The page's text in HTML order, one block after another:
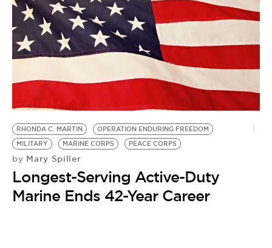
VIDEOS
BE EXTRAS
RHONDA C. MARTIN
OPERATION ENDURING FREEDOM
MILITARY
MARINE CORPS PEACE CORPS
by Mary Spiller
Longest-Serving Active-Duty
Marine Ends 42-Year Career